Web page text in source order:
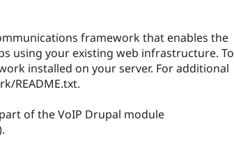
framework that enables the
using your existing web infrastructure. To
installed on your server. For additional
README.txt.
of the VoIP Drupal module